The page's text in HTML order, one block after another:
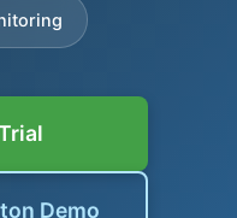
Demo